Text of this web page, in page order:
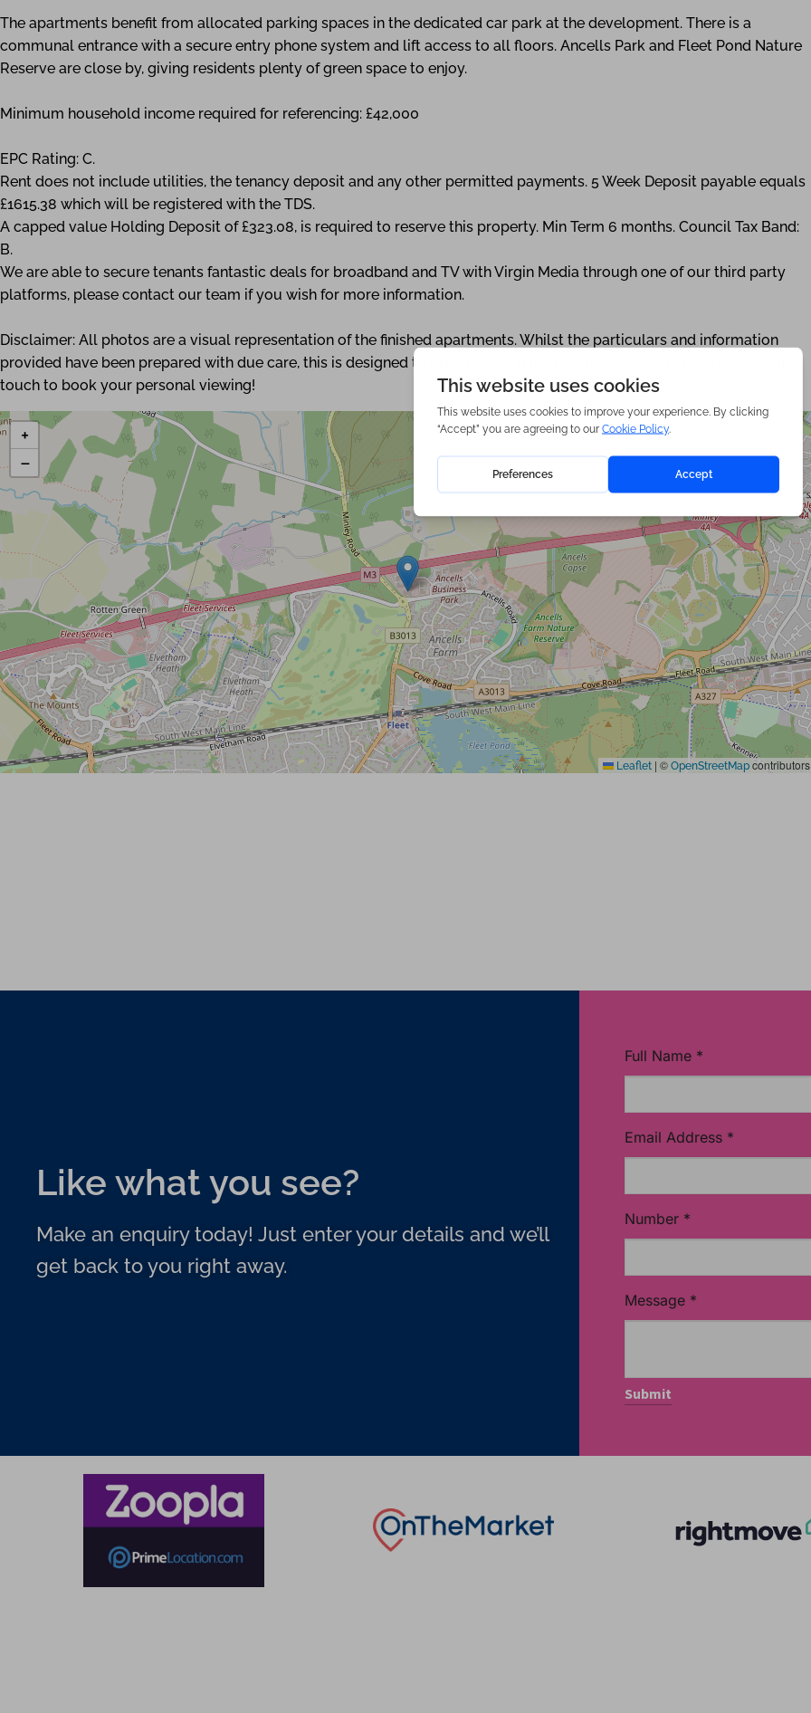
The apartments benefit from allocated parking spaces in the dedicated car park at the development. There is a
communal entrance with a secure entry phone system and lift access to all floors. Ancells Park and Fleet Pond Nature
Reserve are close by, giving residents plenty of green space to enjoy.
Minimum household income required for referencing: £42,000
EPC Rating: C.
Rent does not include utilities, the tenancy deposit and any other permitted payments. 5 Week Deposit payable equals
£1615.38 which will be registered with the TDS.
A capped value Holding Deposit of £323.08, is required to reserve this property. Min Term 6 months. Council Tax Band:
B.
We are able to secure tenants fantastic deals for broadband and TV with Virgin Media through one of our third party
platforms, please contact our team if you wish for more information.
Disclaimer: All photos are a visual representation of the finished apartments. Whilst the particulars and information
provided have been prepared with due care, this is designed to give a general idea of the development. Please get in
touch to book your personal viewing!
+
−
Leaflet | © OpenStreetMap contributors
Like what you see?
Make an enquiry today! Just enter your details and we’ll
get back to you right away.
Full Name *
Email Address *
Number *
Message *